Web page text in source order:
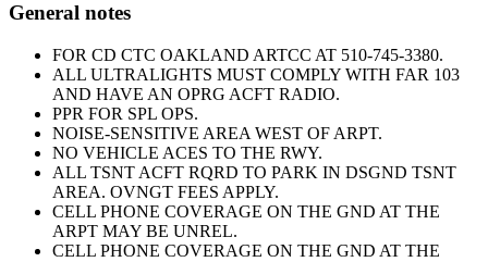
General notes
FOR CD CTC OAKLAND ARTCC AT 510-745-3380.
ALL ULTRALIGHTS MUST COMPLY WITH FAR 103
AND HAVE AN OPRG ACFT RADIO.
PPR FOR SPL OPS.
NOISE-SENSITIVE AREA WEST OF ARPT.
NO VEHICLE ACES TO THE RWY.
ALL TSNT ACFT RQRD TO PARK IN DSGND TSNT
AREA. OVNGT FEES APPLY.
CELL PHONE COVERAGE ON THE GND AT THE
ARPT MAY BE UNREL.
CELL PHONE COVERAGE ON THE GND AT THE